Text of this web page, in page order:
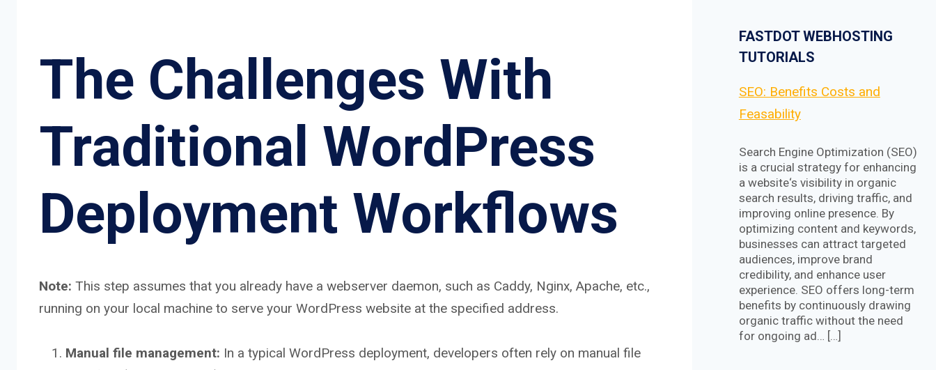
The Challenges With
Traditional WordPress
Deployment Workflows
Note: This step assumes that you already have a webserver daemon, such as Caddy, Nginx, Apache, etc.,
running on your local machine to serve your WordPress website at the specified address.
Manual file management: In a typical WordPress deployment, developers often rely on manual file
FASTDOT WEBHOSTING
TUTORIALS
SEO: Benefits Costs and
Feasability
Search Engine Optimization (SEO)
is a crucial strategy for enhancing
a website‘s visibility in organic
search results, driving traffic, and
improving online presence. By
optimizing content and keywords,
businesses can attract targeted
audiences, improve brand
credibility, and enhance user
experience. SEO offers long-term
benefits by continuously drawing
organic traffic without the need
for ongoing ad… […]